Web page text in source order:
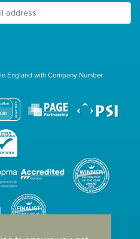
England with Company Number